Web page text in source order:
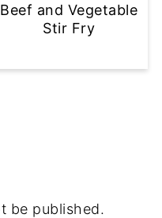
Beef and Vegetable
Stir Fry
be published.